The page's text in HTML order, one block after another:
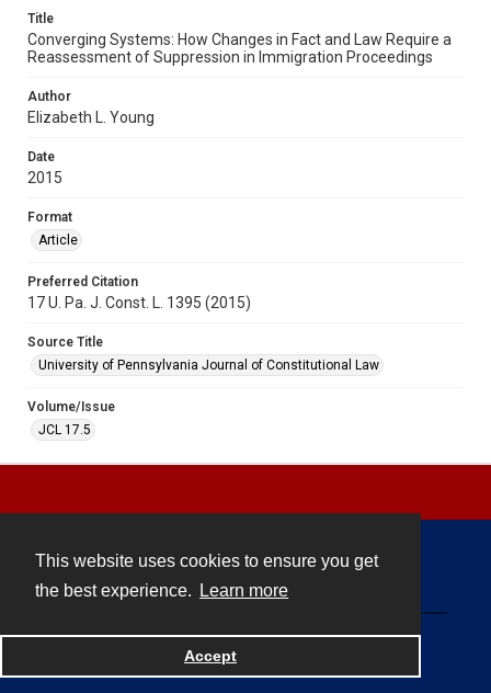
This website uses cookies to ensure you get
the best experience.
Learn more
Accept
Title
Converging Systems: How Changes in Fact and Law Require a
Reassessment of Suppression in Immigration Proceedings
Author
Elizabeth L. Young
Date
2015
Format
Article
Preferred Citation
17 U. Pa. J. Const. L. 1395 (2015)
Source Title
University of Pennsylvania Journal of Constitutional Law
Volume/Issue
JCL 17.5
Powered by